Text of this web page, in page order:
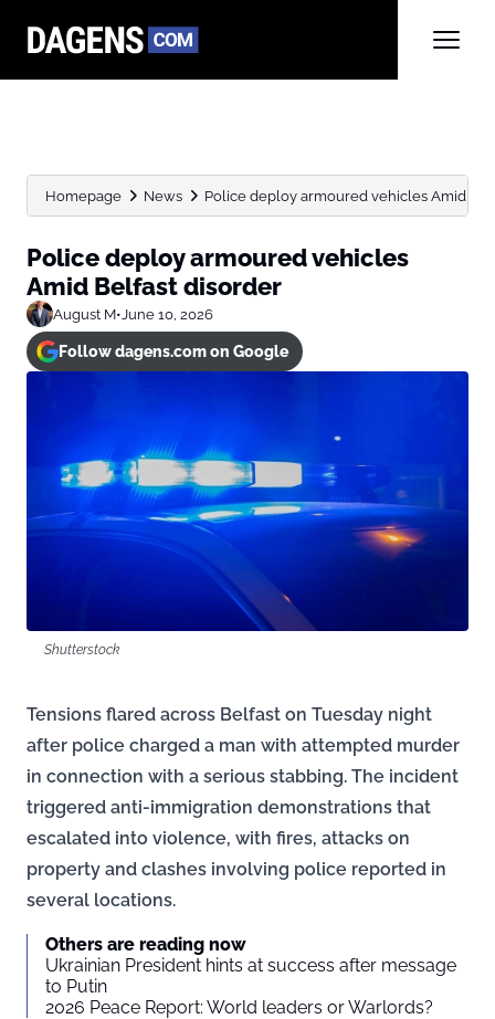
Homepage News Police deploy armoured vehicles Amid
Police deploy armoured vehicles
Amid Belfast disorder
August M•June 10, 2026
Follow dagens.com on Google
Shutterstock
Tensions flared across Belfast on Tuesday night
after police charged a man with attempted murder
in connection with a serious stabbing. The incident
triggered anti-immigration demonstrations that
escalated into violence, with fires, attacks on
property and clashes involving police reported in
several locations.
Others are reading now
Ukrainian President hints at success after message
to Putin
2026 Peace Report: World leaders or Warlords?